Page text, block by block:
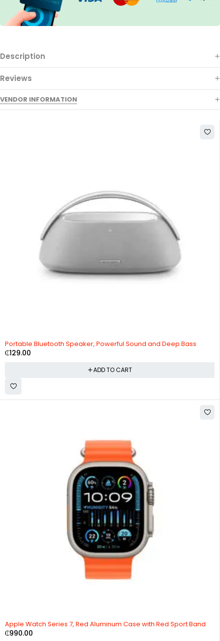
Description
Reviews
VENDOR INFORMATION
Portable Bluetooth Speaker, Powerful Sound and Deep Bass
₵129.00
ADD TO CART
Apple Watch Series 7, Red Aluminum Case with Red Sport Band
₵990.00